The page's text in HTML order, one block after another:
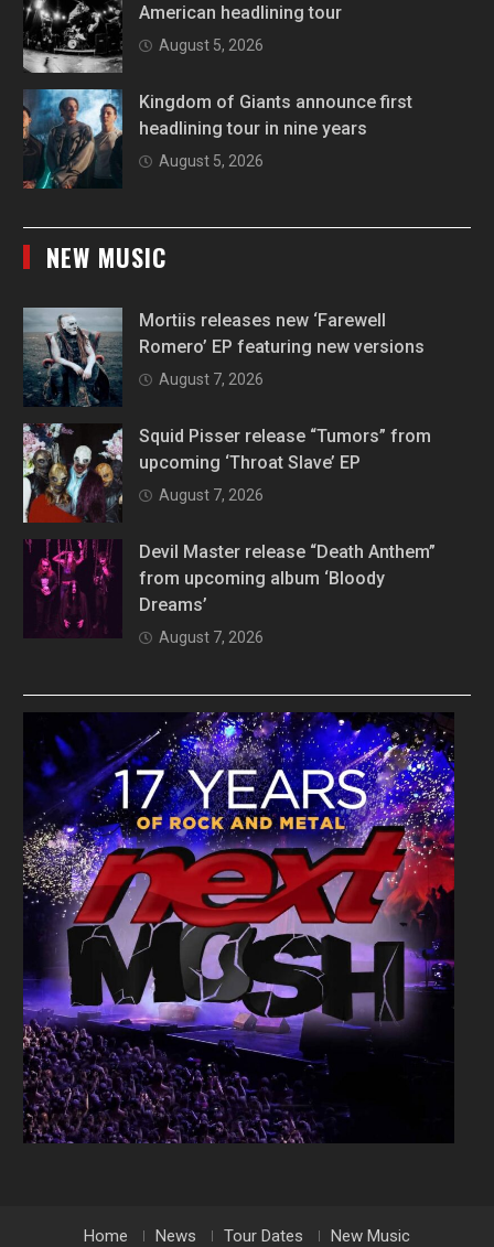
American headlining tour
August 5, 2026
Kingdom of Giants announce first
headlining tour in nine years
August 5, 2026
NEW MUSIC
Mortiis releases new ‘Farewell
Romero’ EP featuring new versions
August 7, 2026
Squid Pisser release “Tumors” from
upcoming ‘Throat Slave’ EP
August 7, 2026
Devil Master release “Death Anthem”
from upcoming album ‘Bloody
Dreams’
August 7, 2026
Home News Tour Dates New Music